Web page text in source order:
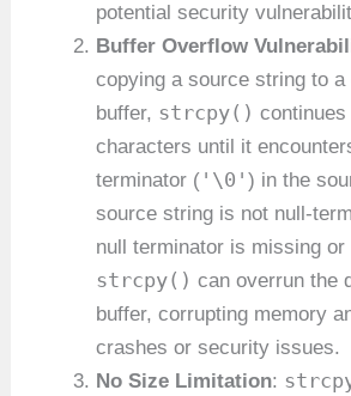
potential security
Buffer Overflow
copying a source string to a
buffer, strcpy()
characters until it
terminator ( '\0') in the
source string is not null-
null terminator is missing or
strcpy() can overrun the
buffer, corrupting memory
crashes or security issues.
No Size Limitation: